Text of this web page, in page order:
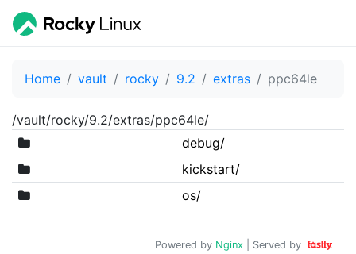
Home vault rocky 9.2 extras ppc64le
/vault/rocky/9.2/extras/ppc64le/
debug/
kickstart/
os/
Powered by Nginx | Served by